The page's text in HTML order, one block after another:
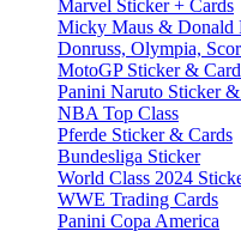
Marvel Sticker + Cards
Micky Maus & Donald
Donruss, Olympia,
MotoGP Sticker &
Panini Naruto Sticker
NBA Top Class
Pferde Sticker & Cards
Bundesliga Sticker
World Class 2024
WWE Trading Cards
Panini Copa America